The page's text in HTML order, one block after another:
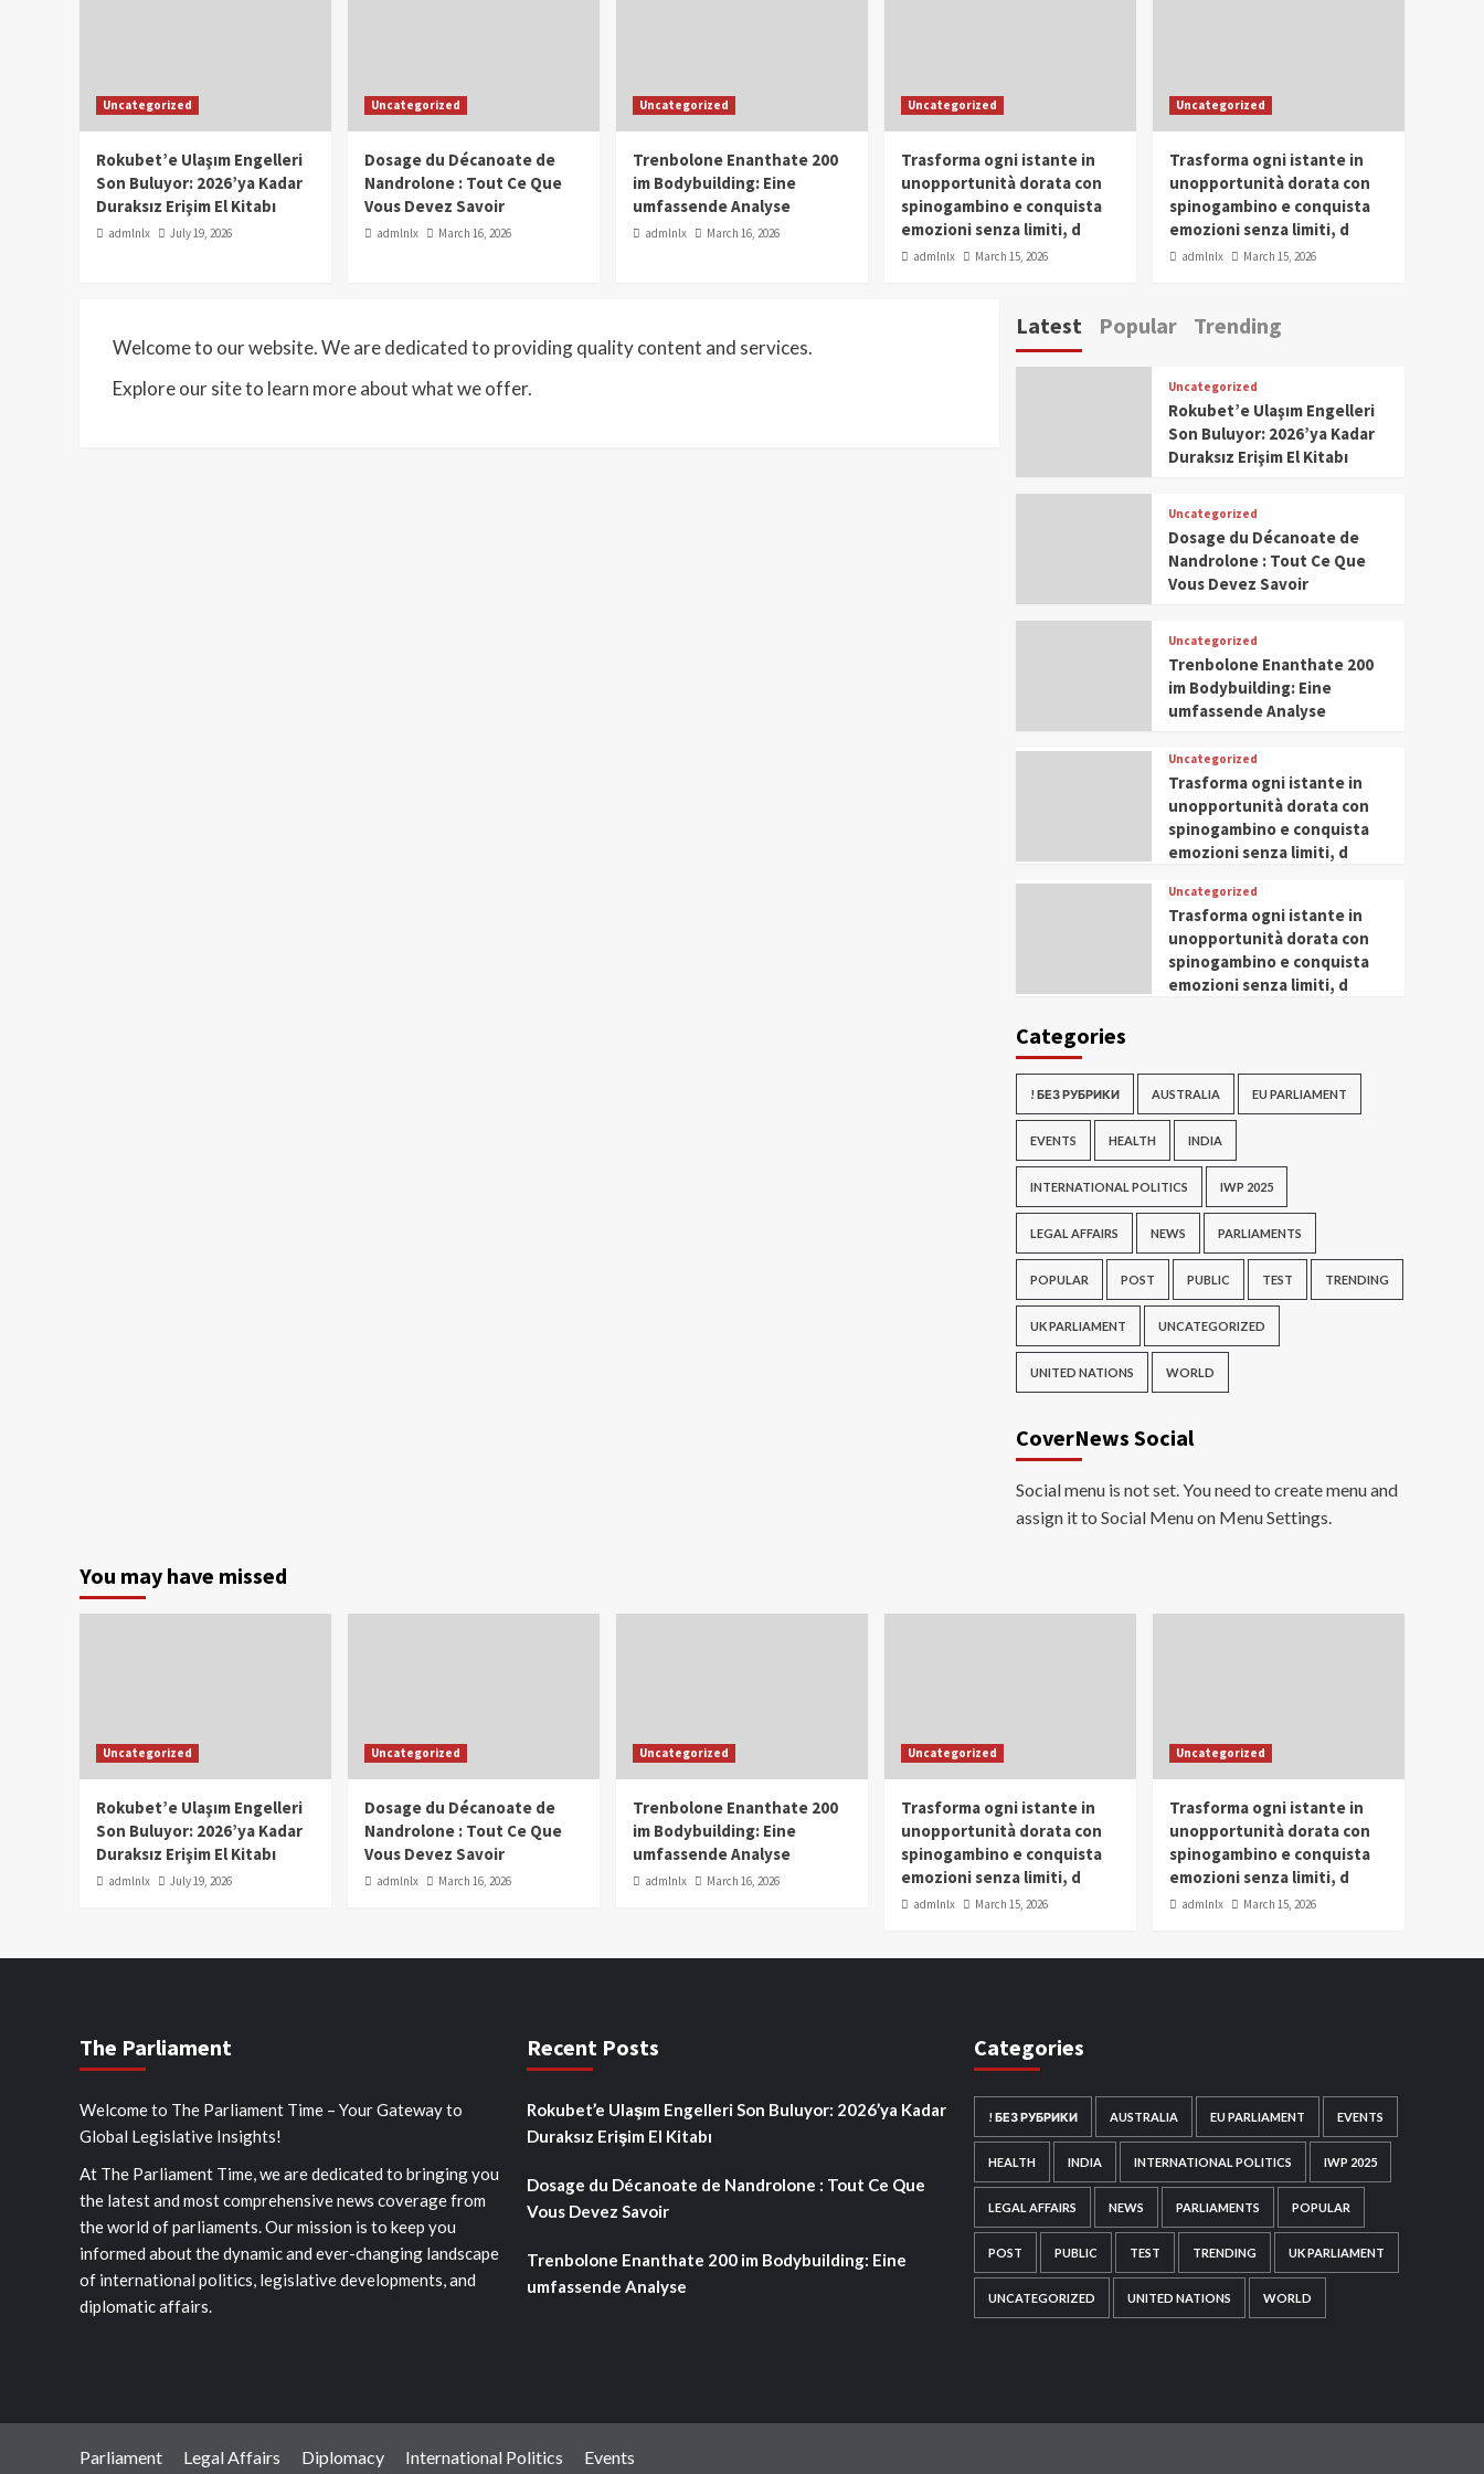
Ceremony 2025
IWP 2025 Popular Trending
Meti Abdissa Tiruneh
Honored at IWP Dubai
2025 for Excellence in
Entrepreneurship and
Social Impact
3
at IWP Dubai 2025 for
Impact in Media and
4
IWP 2025 Popular Trending
Sr. Fetlework Metku
Kasa Honored at IWP
Dubai 2025 for
Leadership in Youth and
Women Empowerment
5
IWP 2025
Mohammed Siam Al
Husseini Honored as
Guest of Honor at IWP
Uncategorized
Rokubet’e Ulaşım Engelleri
Son Buluyor: 2026’ya Kadar
Duraksız Erişim El Kitabı
admlnlx July 19, 2026
Uncategorized
Dosage du Décanoate de
Nandrolone : Tout Ce Que
Vous Devez Savoir
admlnlx March 16, 2026
Uncategorized
Trenbolone Enanthate 200
im Bodybuilding: Eine
umfassende Analyse
admlnlx March 16, 2026
Uncategorized
Trasforma ogni istante in
unopportunità dorata con
spinogambino e conquista
emozioni senza limiti, d
admlnlx March 15, 2026
Uncategorized
Trasforma ogni istante in
unopportunità dorata con
spinogambino e conquista
emozioni senza limiti, d
admlnlx March 15, 2026
Welcome to our website. We are dedicated to providing quality content and services.
Explore our site to learn more about what we offer.
Latest Popular Trending
Uncategorized
Rokubet’e Ulaşım Engelleri
Son Buluyor: 2026’ya Kadar
Duraksız Erişim El Kitabı
Uncategorized
Dosage du Décanoate de
Nandrolone : Tout Ce Que
Vous Devez Savoir
Uncategorized
Trenbolone Enanthate 200
im Bodybuilding: Eine
umfassende Analyse
Uncategorized
Trasforma ogni istante in
unopportunità dorata con
spinogambino e conquista
emozioni senza limiti, d
Uncategorized
Trasforma ogni istante in
unopportunità dorata con
spinogambino e conquista
emozioni senza limiti, d
Categories
! БЕЗ РУБРИКИ AUSTRALIA EU PARLIAMENT
EVENTS HEALTH INDIA
INTERNATIONAL POLITICS IWP 2025
LEGAL AFFAIRS NEWS PARLIAMENTS
POPULAR POST PUBLIC TEST TRENDING
UK PARLIAMENT UNCATEGORIZED
UNITED NATIONS WORLD
CoverNews Social
Social menu is not set. You need to create menu and
assign it to Social Menu on Menu Settings.
You may have missed
Uncategorized
Rokubet’e Ulaşım Engelleri
Son Buluyor: 2026’ya Kadar
Duraksız Erişim El Kitabı
admlnlx July 19, 2026
Uncategorized
Dosage du Décanoate de
Nandrolone : Tout Ce Que
Vous Devez Savoir
admlnlx March 16, 2026
Uncategorized
Trenbolone Enanthate 200
im Bodybuilding: Eine
umfassende Analyse
admlnlx March 16, 2026
Uncategorized
Trasforma ogni istante in
unopportunità dorata con
spinogambino e conquista
emozioni senza limiti, d
admlnlx March 15, 2026
Uncategorized
Trasforma ogni istante in
unopportunità dorata con
spinogambino e conquista
emozioni senza limiti, d
admlnlx March 15, 2026
The Parliament
Welcome to The Parliament Time – Your Gateway to
Global Legislative Insights!
At The Parliament Time, we are dedicated to bringing you
the latest and most comprehensive news coverage from
the world of parliaments. Our mission is to keep you
informed about the dynamic and ever-changing landscape
of international politics, legislative developments, and
diplomatic affairs.
Recent Posts
Rokubet’e Ulaşım Engelleri Son Buluyor: 2026’ya Kadar
Duraksız Erişim El Kitabı
Dosage du Décanoate de Nandrolone : Tout Ce Que
Vous Devez Savoir
Trenbolone Enanthate 200 im Bodybuilding: Eine
umfassende Analyse
Categories
! БЕЗ РУБРИКИ AUSTRALIA EU PARLIAMENT EVENTS
HEALTH INDIA INTERNATIONAL POLITICS IWP 2025
LEGAL AFFAIRS NEWS PARLIAMENTS POPULAR
POST PUBLIC TEST TRENDING UK PARLIAMENT
UNCATEGORIZED UNITED NATIONS WORLD
Parliament Legal Affairs Diplomacy International Politics Events